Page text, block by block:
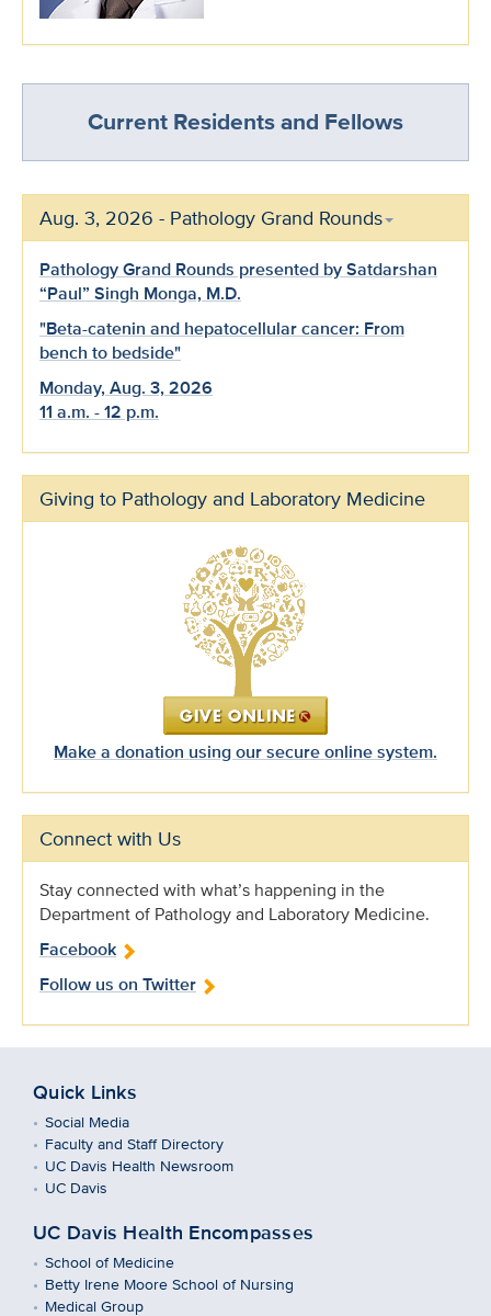
Current Residents and Fellows
Aug. 3, 2026 - Pathology Grand Rounds
Pathology Grand Rounds presented by Satdarshan
“Paul” Singh Monga, M.D.
"Beta-catenin and hepatocellular cancer: From
bench to bedside"
Monday, Aug. 3, 2026
11 a.m. - 12 p.m.
Giving to Pathology and Laboratory Medicine
Make a donation using our secure online system.
Connect with Us
Stay connected with what’s happening in the
Department of Pathology and Laboratory Medicine.
Facebook
Follow us on Twitter
Quick Links
Social Media
Faculty and Staff Directory
UC Davis Health Newsroom
UC Davis
UC Davis Health Encompasses
School of Medicine
Betty Irene Moore School of Nursing
Medical Group